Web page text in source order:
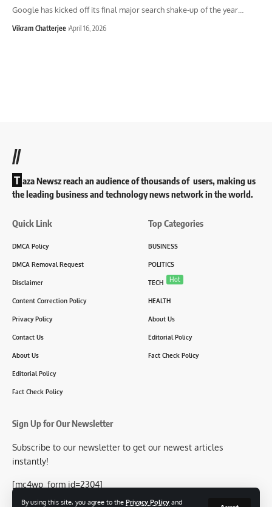
By using this site, you agree to the Privacy Policy and
Google has kicked off its final major search shake-up of the year
Vikram Chatterjee April 16, 2026
//
T aza Newsz reach an audience of thousands of users, making us
the leading business and technology news network in the world.
Quick Link
DMCA Policy
DMCA Removal Request
Disclaimer
Content Correction Policy
Privacy Policy
Contact Us
About Us
Editorial Policy
Fact Check Policy
Top Categories
BUSINESS
POLITICS
TECH Hot
HEALTH
About Us
Editorial Policy
Fact Check Policy
Sign Up for Our Newsletter
Subscribe to our newsletter to get our newest articles
instantly!
[mc4wp_form id=2304]